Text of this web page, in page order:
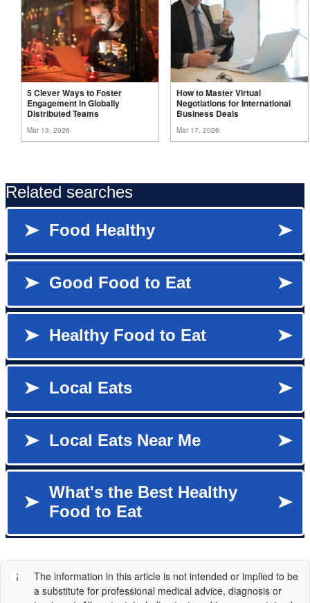
5 Clever Ways to Foster
Engagement in Globally
DistributedTeams
Mar 13, 2026
How to Master Virtual
Negotiations for International
Business Deals
Mar 17, 2026
The information in this article is not intended or implied to be
a substitute for professional medical advice, diagnosis or